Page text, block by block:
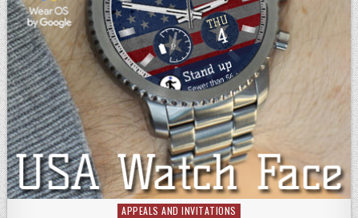
Posted
APPEALS AND INVITATIONS